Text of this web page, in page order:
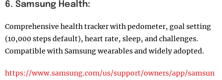
6. Samsung Health:
Comprehensive health tracker with pedometer, goal setting
(10,000 steps default), heart rate, sleep, and challenges.
Compatible with Samsung wearables and widely adopted.
https://www.samsung.com/us/support/owners/app/samsun